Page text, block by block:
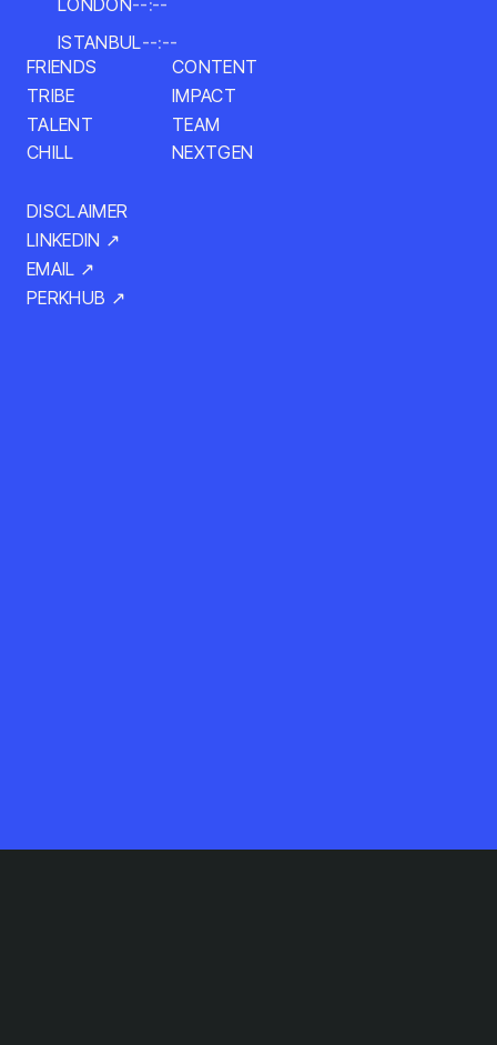
LONDON--:--
ISTANBUL--:--
FRIENDS
TRIBE
TALENT
CHILL
CONTENT
IMPACT
TEAM
NEXTGEN
DISCLAIMER
LINKEDIN ↗
EMAIL ↗
PERKHUB ↗